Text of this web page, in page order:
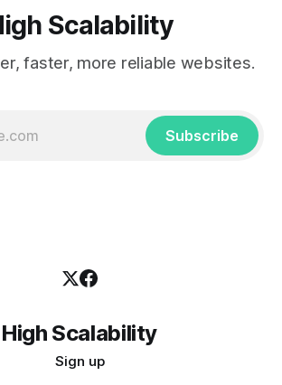
Scalability
faster, more reliable websites.
Subscribe
High Scalability
Sign up